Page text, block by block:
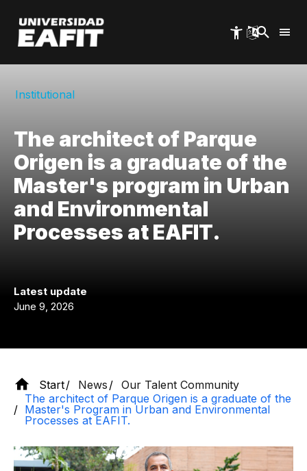
main
content
Institutional
The architect of Parque
Origen is a graduate of the
Master's program in Urban
and Environmental
Processes at EAFIT.
Latest update
June 9, 2026
Start News
Our Talent Community
The architect of Parque Origen is a graduate of the
Master's Program in Urban and Environmental
Processes at EAFIT.